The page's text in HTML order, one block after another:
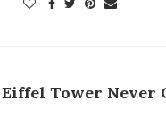
Tower Never